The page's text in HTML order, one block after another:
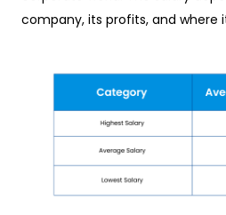
company, its profits, and where